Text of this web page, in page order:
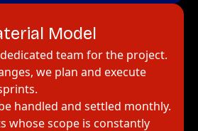
Model
team for the project.
we plan and execute
handled and settled monthly.
whose scope is constantly